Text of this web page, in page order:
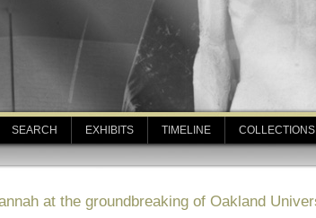
SEARCH EXHIBITS TIMELINE COLLECTIONS
at the groundbreaking of Oakland